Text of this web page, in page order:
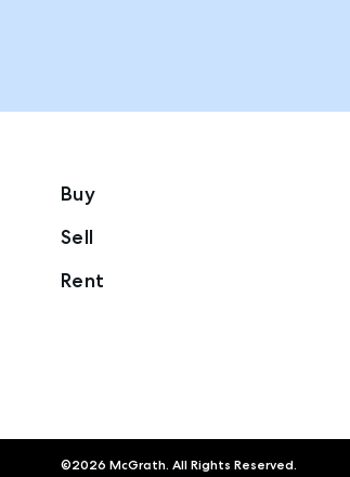
Buy
Sell
Rent
©2026 McGrath. All Rights Reserved.